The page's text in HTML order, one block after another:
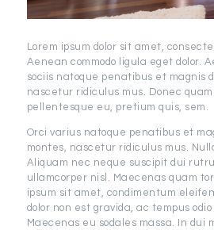
Lorem ipsum dolor sit amet,
Aenean commodo ligula eget dolor.
sociis natoque penatibus et magnis
nascetur ridiculus mus. Donec
pellentesque eu, pretium quis, sem.
Orci varius natoque penatibus et
montes, nascetur ridiculus mus.
Aliquam nec neque suscipit dui
ullamcorper nisl. Maecenas quam
ipsum sit amet, condimentum
dolor non est gravida, ac tempus
Maecenas eu sodales massa. In dui